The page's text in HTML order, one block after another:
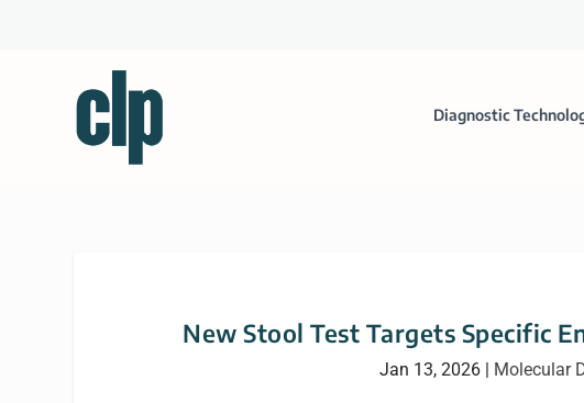
Diagnostic
New Stool Test Targets Specific
Jan 13, 2026| Molecular